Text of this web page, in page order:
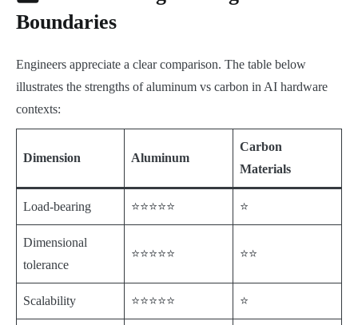
Boundaries
Engineers appreciate a clear comparison. The table below
illustrates the strengths of aluminum vs carbon in AI hardware
contexts:
Dimension Aluminum
Carbon
Materials
Load-bearing ⭐⭐⭐⭐⭐ ⭐
Dimensional
tolerance
⭐⭐⭐⭐⭐ ⭐⭐
Scalability ⭐⭐⭐⭐⭐ ⭐